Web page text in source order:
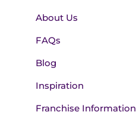
About Us
FAQs
Blog
Inspiration
Franchise Information